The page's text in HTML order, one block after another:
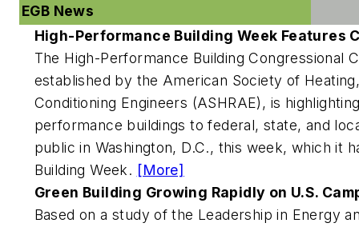
EGB News
High-Performance Building Week Features
The High-Performance Building Congressional
established by the American Society of
Conditioning Engineers (ASHRAE), is
performance buildings to federal, state, and
public in Washington, D.C., this week, which it
Building Week. [More]
Green Building Growing Rapidly on U.S.
Based on a study of the Leadership in Energy